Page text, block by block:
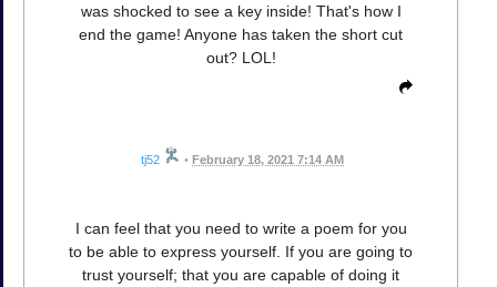
was shocked to see a key inside! That's how I
end the game! Anyone has taken the short cut
out? LOL!
tj52 • February 18, 2021 7:14 AM
I can feel that you need to write a poem for you
to be able to express yourself. If you are going to
trust yourself; that you are capable of doing it